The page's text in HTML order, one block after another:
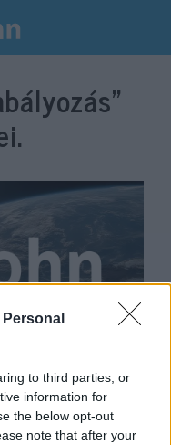
to third parties, or
information for
the below opt-out
note that after your
nélküli